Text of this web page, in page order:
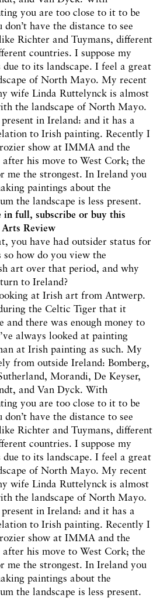
you are too close to it to be
have the distance to see
Richter and Tuymans, different
countries. I suppose my
to its landscape. I feel a great
of North Mayo. My recent
wife Linda Ruttelynck is almost
the landscape of North Mayo.
in Ireland: and it has a
to Irish painting. Recently I
show at IMMA and the
his move to West Cork; the
me the strongest. In Ireland you
paintings about the
the landscape is less present.
in full, subscribe or buy this
Review
you have had outsider status for
how do you view the
art over that period, and why
to Ireland?
at Irish art from Antwerp.
the Celtic Tiger that it
and there was enough money to
always looked at painting
at Irish painting as such. My
from outside Ireland: Bomberg,
Morandi, De Keyser,
and Van Dyck. With
you are too close to it to be
have the distance to see
Richter and Tuymans, different
countries. I suppose my
to its landscape. I feel a great
of North Mayo. My recent
wife Linda Ruttelynck is almost
the landscape of North Mayo.
in Ireland: and it has a
to Irish painting. Recently I
show at IMMA and the
his move to West Cork; the
me the strongest. In Ireland you
paintings about the
the landscape is less present.